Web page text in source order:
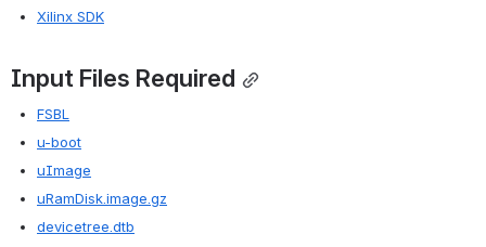
Xilinx SDK
Input Files Required
FSBL
u-boot
uImage
uRamDisk.image.gz
devicetree.dtb